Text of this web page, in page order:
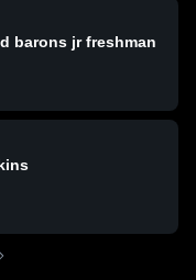
barons jr freshman